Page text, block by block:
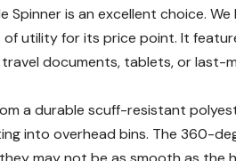
Spinneris an excellent choice.
of utility for its price point. It
documents, tablets, or last-
a durable scuff-resistant
into overhead bins. The 360-